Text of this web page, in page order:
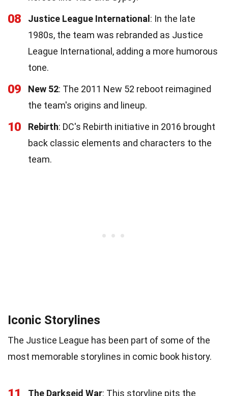
08 Justice League International : In the late
1980s, the team was rebranded as Justice
League International, adding a more humorous
tone.
09 New 52: The 2011 New 52 reboot reimagined
the team's origins and lineup.
10 Rebirth: DC's Rebirth initiative in 2016 brought
back classic elements and characters to the
team.
Iconic Storylines
The Justice League has been part of some of the
most memorable storylines in comic book history.
The Darkseid War: This storyline pits the